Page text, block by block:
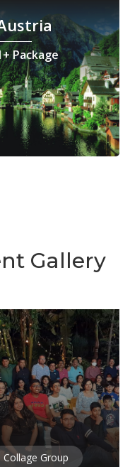
Package
Gallery
Collage Group